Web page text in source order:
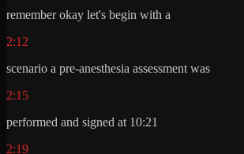
remember okay let's begin with a
2:12
scenario a pre-anesthesia assessment was
2:15
performed and signed at 10:21
2:19